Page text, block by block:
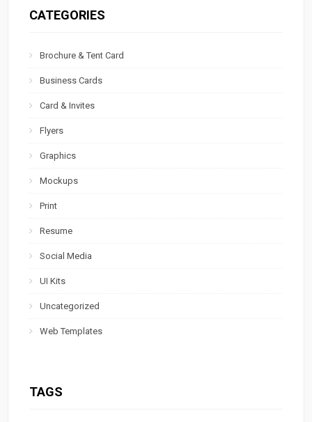
CATEGORIES
Brochure & Tent Card
Business Cards
Card & Invites
Flyers
Graphics
Mockups
Print
Resume
Social Media
UI Kits
Uncategorized
Web Templates
TAGS